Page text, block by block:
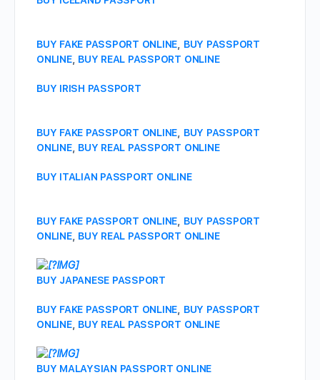
BUY FAKE PASSPORT ONLINE
BUY PASSPORT
ONLINE, BUY REAL PASSPORT ONLINE
BUY IRISH PASSPORT
BUY FAKE PASSPORT ONLINE
BUY PASSPORT
ONLINE, BUY REAL PASSPORT ONLINE
BUY ITALIAN PASSPORT ONLINE
BUY FAKE PASSPORT ONLINE
BUY PASSPORT
ONLINE, BUY REAL PASSPORT ONLINE
BUY JAPANESE PASSPORT
BUY FAKE PASSPORT ONLINE
BUY PASSPORT
ONLINE, BUY REAL PASSPORT ONLINE
BUY MALAYSIAN PASSPORT ONLINE